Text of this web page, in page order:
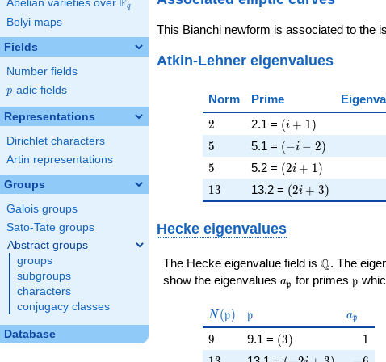
Abelian varieties over \F_{q}
Fq
Belyi maps
Fields
Number fields
p
p-adic fields
Representations
Dirichlet characters
Artin representations
Groups
Galois groups
Sato-Tate groups
Abstract groups
groups
subgroups
characters
conjugacy classes
Database
This Bianchi newform is associated to the
Atkin-Lehner eigenvalues
Norm Prime
2
2 2.1 = \left(i + 1\right)
(i + 1)
5
5 5.1 = \left(-i - 2\right)
(−i − 2)
5
5 5.2 = \left(2 i + 1\right)
(2i + 1)
13
13 13.2 = \left(2 i +
(2i + 3)
Hecke eigenvalues
The Hecke eigenvalue field is \Q
Q. The
show the eigenvalues a_{\mathfrak{p}}
ap for primes p
N(\mathfrak{p})
N(p) \mathfrak{p}
p ap
9
9 9.1 = \left(3\right)
(3) 11